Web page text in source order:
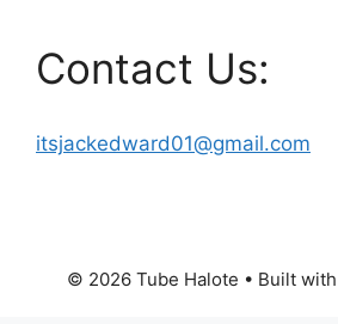
Contact Us:
itsjackedward01@gmail.com
© 2026 Tube Halote • Built with